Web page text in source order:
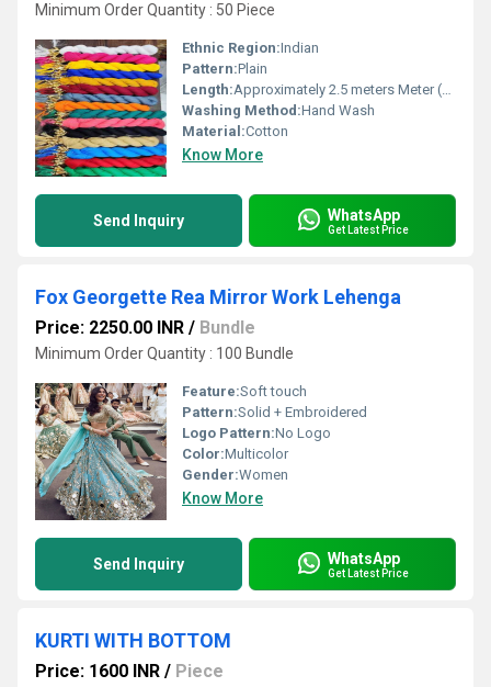
Minimum Order Quantity : 50 Piece
Ethnic Region:Indian
Pattern:Plain
Length:Approximately 2.5 meters Meter (m)
Washing Method:Hand Wash
Material:Cotton
Know More
Send Inquiry WhatsApp
Get Latest Price
Fox Georgette Rea Mirror Work Lehenga
Price: 2250.00 INR / Bundle
Minimum Order Quantity : 100 Bundle
Feature:Soft touch
Pattern:Solid + Embroidered
Logo Pattern:No Logo
Color:Multicolor
Gender:Women
Know More
Send Inquiry WhatsApp
Get Latest Price
KURTI WITH BOTTOM
Price: 1600 INR / Piece